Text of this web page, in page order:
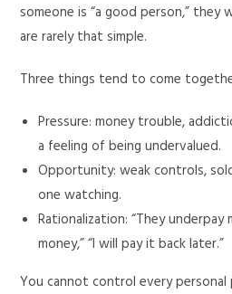
someone is “a good person,” they
are rarely that simple.
Three things tend to come
Pressure: money trouble,
a feeling of being undervalued.
Opportunity: weak controls,
one watching.
Rationalization: “They underpay
money,” “I will pay it back later.”
You cannot control every personal